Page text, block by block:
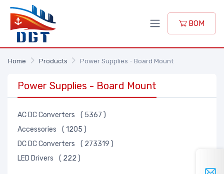
BOM
Home Products Power Supplies - Board Mount
Power Supplies - Board Mount
AC DC Converters
( 5367 )
Accessories
( 1205 )
DC DC Converters
( 273319 )
LED Drivers
( 222 )